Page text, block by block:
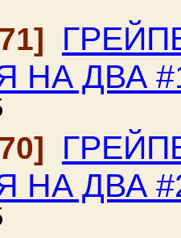
НА ДВА
НА ДВА